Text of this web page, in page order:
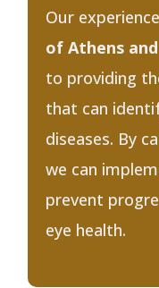
Our
of Athens
to providing
that can
diseases. By
we can
prevent
eye health.